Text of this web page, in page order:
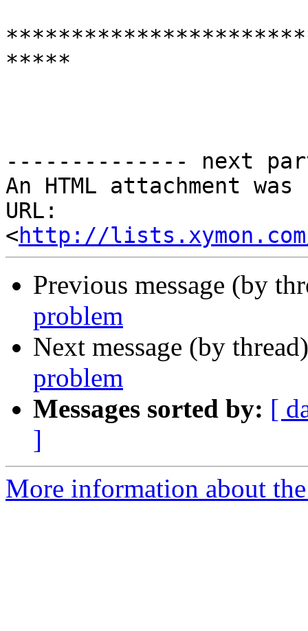
*****
-------------- next
An HTML attachment
URL:
<http://lists.xymon.com/
Previous message (by
problem
Next message (by
problem
Messages sorted by: [
]
More information about